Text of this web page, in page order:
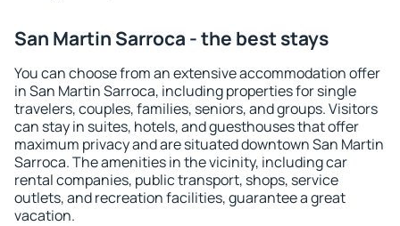
San Martin Sarroca - the best stays
You can choose from an extensive accommodation offer
in San Martin Sarroca, including properties for single
travelers, couples, families, seniors, and groups. Visitors
can stay in suites, hotels, and guesthouses that offer
maximum privacy and are situated downtown San Martin
Sarroca. The amenities in the vicinity, including car
rental companies, public transport, shops, service
outlets, and recreation facilities, guarantee a great
vacation.